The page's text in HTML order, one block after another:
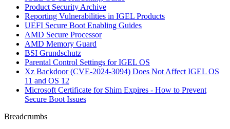
Product Security Archive
Reporting Vulnerabilities in IGEL Products
UEFI Secure Boot Enabling Guides
AMD Secure Processor
AMD Memory Guard
BSI Grundschutz
Parental Control Settings for IGEL OS
Xz Backdoor (CVE-2024-3094) Does Not Affect IGEL OS
11 and OS 12
Microsoft Certificate for Shim Expires - How to Prevent
Secure Boot Issues
Breadcrumbs